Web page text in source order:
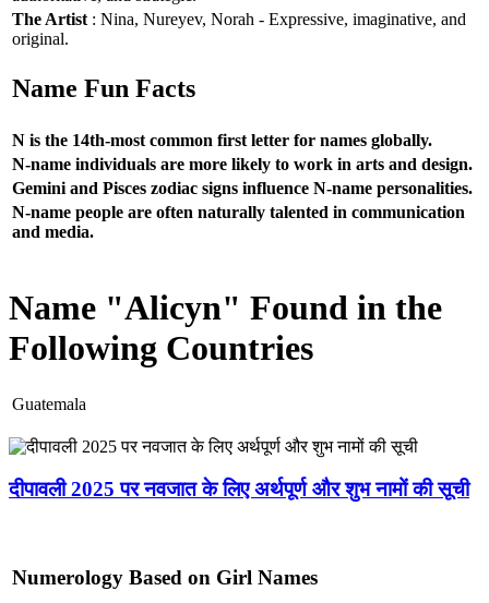
The Artist : Nina, Nureyev, Norah - Expressive, imaginative, and
original.
Name Fun Facts
N is the 14th-most common first letter for names globally.
N-name individuals are more likely to work in arts and design.
Gemini and Pisces zodiac signs influence N-name personalities.
N-name people are often naturally talented in communication
and media.
Name "Alicyn" Found in the
Following Countries
Guatemala
दीपावली 2025 पर नवजात के लिए अर्थपूर्ण और शुभ नामों की सूची
Numerology Based on Girl Names